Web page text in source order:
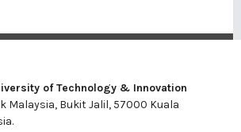
of Technology & Innovation
Malaysia, Bukit Jalil, 57000 Kuala